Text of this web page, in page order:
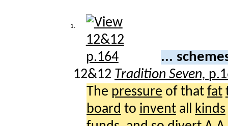
1.
...
12&12 Tradition Seven,
The pressure of that fat
board to invent all kinds